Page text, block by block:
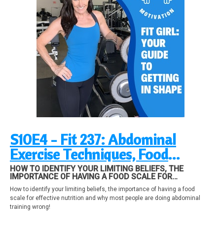
S10E4 - Fit 237: Abdominal
Exercise Techniques, Food
Scales, Identifying Beliefs
HOW TO IDENTIFY YOUR LIMITING BELIEFS, THE
IMPORTANCE OF HAVING A FOOD SCALE FOR
EFFECTIVE NUTRITION AND WHY MOST PEOPLE ARE
DOING ABDOMINAL TRAINING WRONG!
How to identify your limiting beliefs, the importance of having a food
scale for effective nutrition and why most people are doing abdominal
training wrong!